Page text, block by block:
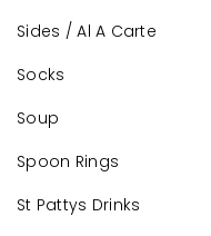
Sides / Al A Carte
Socks
Soup
Spoon Rings
St Pattys Drinks